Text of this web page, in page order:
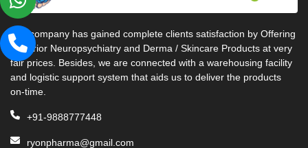
Our company has gained complete clients satisfaction by Offering
Superior Neuropsychiatry and Derma / Skincare Products at very
fair prices. Besides, we are connected with a warehousing facility
and logistic support system that aids us to deliver the products
on-time.
+91-9888777448
ryonpharma@gmail.com